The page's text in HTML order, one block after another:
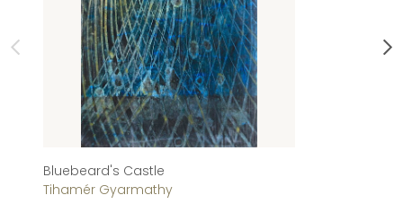
Bluebeard's Castle
Tihamér Gyarmathy